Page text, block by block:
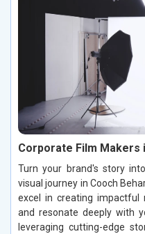
Corporate Film Makers
Turn your brand's story
visual journey in Cooch
excel in creating impactful
and resonate deeply with
leveraging cutting-edge